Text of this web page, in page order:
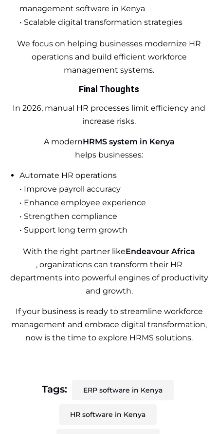
management software in Kenya
• Scalable digital transformation strategies
We focus on helping businesses modernize HR
operations and build efficient workforce
management systems.
Final Thoughts
In 2026, manual HR processes limit efficiency and
increase risks.
A modernHRMS system in Kenya
helps businesses:
Automate HR operations
• Improve payroll accuracy
• Enhance employee experience
• Strengthen compliance
• Support long term growth
With the right partner likeEndeavour Africa
, organizations can transform their HR
departments into powerful engines of productivity
and growth.
If your business is ready to streamline workforce
management and embrace digital transformation,
now is the time to explore HRMS solutions.
Tags: ERP software in Kenya
HR software in Kenya